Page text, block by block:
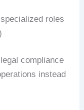
roles
compliance
instead